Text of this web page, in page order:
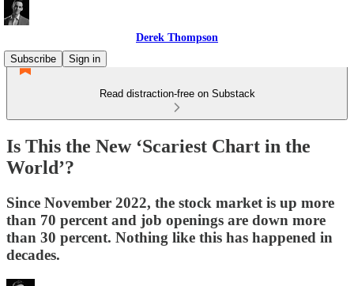
Derek Thompson
Subscribe
Sign in
Read distraction-free on Substack
Is This the New ‘Scariest Chart in the
World’?
Since November 2022, the stock market is up more
than 70 percent and job openings are down more
than 30 percent. Nothing like this has happened in
decades.